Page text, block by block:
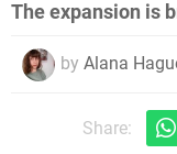
The expansion is
by Alana
Share: